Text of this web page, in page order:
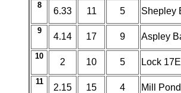
8
6.33 11 5 Shepley
9
4.14 17 9 Aspley
10
2 10 5 Lock
11
2.15 15 4 Mill